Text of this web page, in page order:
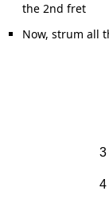
the 2nd fret
Now, strum all